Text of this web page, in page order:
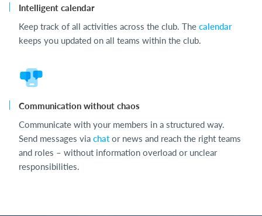
Intelligent calendar
Keep track of all activities across the club. The calendar
keeps you updated on all teams within the club.
Communication without chaos
Communicate with your members in a structured way.
Send messages via chator news and reach the right teams
and roles – without information overload or unclear
responsibilities.